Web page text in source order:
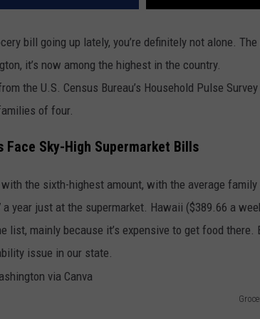
bill going up lately, you’re definitely not alone.
it’s now among the highest in the country.
the U.S. Census Bureau’s Household Pulse
of four.
Face Sky-High Supermarket Bills
the sixth-highest amount, with the average family
a year just at the supermarket. Hawaii ($389.66 a
list, mainly because it’s expensive to get food there.
issue in our state.